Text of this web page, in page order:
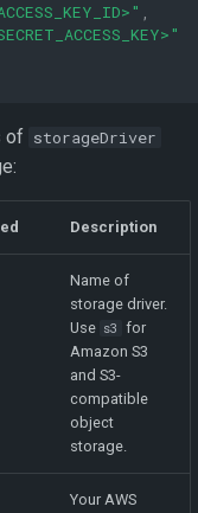
of storageDriver
Description
Name of
storage driver.
Use s3 for
Amazon S3
and S3-
compatible
object
storage.
Your AWS